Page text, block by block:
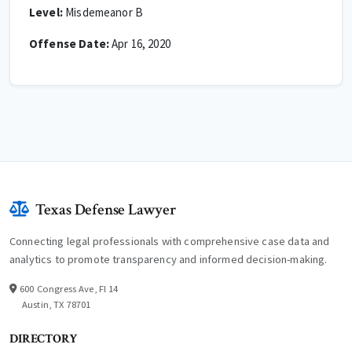
Level:Misdemeanor B
Offense Date:Apr 16, 2020
Texas Defense Lawyer
Connecting legal professionals with comprehensive case data and
analytics to promote transparency and informed decision-making.
600 Congress Ave, Fl 14
Austin, TX 78701
DIRECTORY